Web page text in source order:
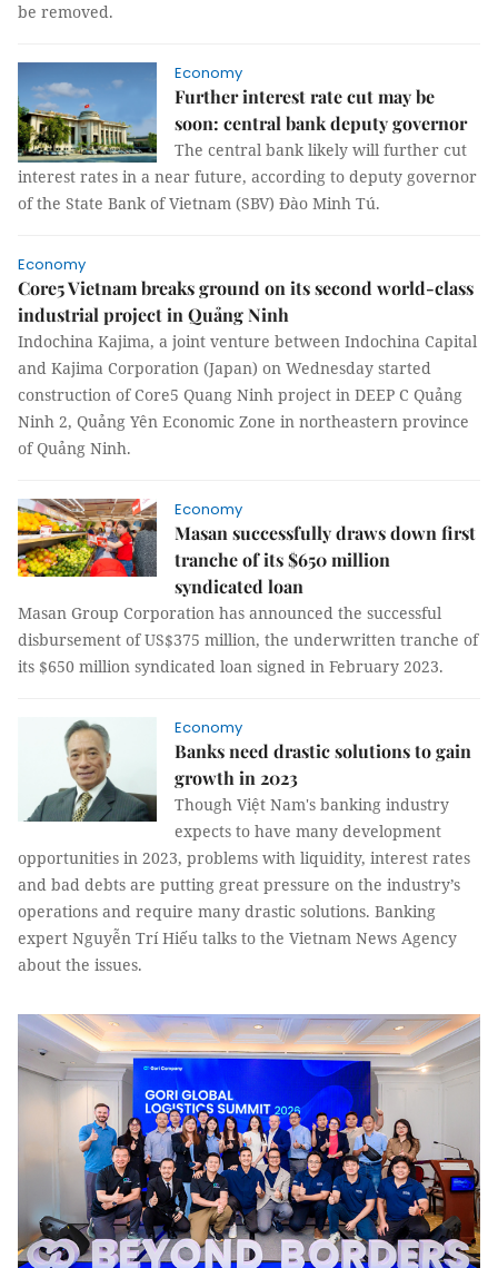
be removed.
Economy
Further interest rate cut may be
soon: central bank deputy governor
The central bank likely will further cut
interest rates in a near future, according to deputy governor
of the State Bank of Vietnam (SBV) Đào Minh Tú.
Economy
Core5 Vietnam breaks ground on its second world-class
industrial project in Quảng Ninh
Indochina Kajima, a joint venture between Indochina Capital
and Kajima Corporation (Japan) on Wednesday started
construction of Core5 Quang Ninh project in DEEP C Quảng
Ninh 2, Quảng Yên Economic Zone in northeastern province
of Quảng Ninh.
Economy
Masan successfully draws down first
tranche of its $650 million
syndicated loan
Masan Group Corporation has announced the successful
disbursement of US$375 million, the underwritten tranche of
its $650 million syndicated loan signed in February 2023.
Economy
Banks need drastic solutions to gain
growth in 2023
Though Việt Nam's banking industry
expects to have many development
opportunities in 2023, problems with liquidity, interest rates
and bad debts are putting great pressure on the industry’s
operations and require many drastic solutions. Banking
expert Nguyễn Trí Hiếu talks to the Vietnam News Agency
about the issues.